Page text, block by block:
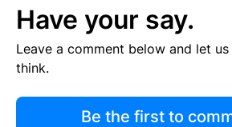
Have your say.
Leave a comment below and let
think.
Be the first to